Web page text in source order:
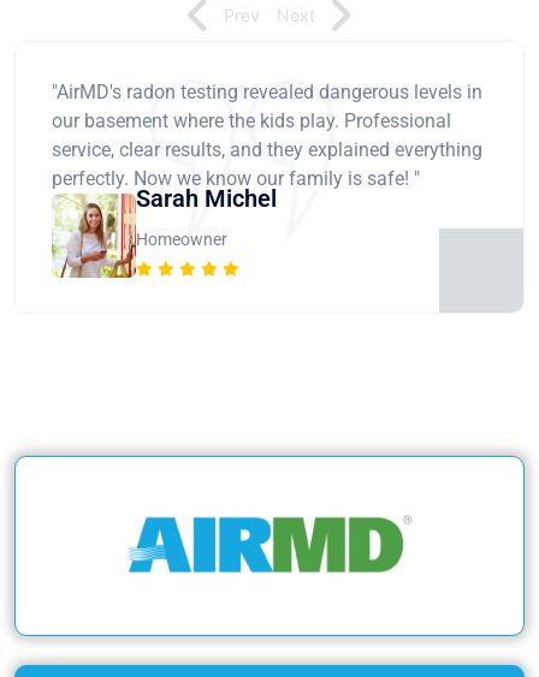
"AirMD's radon testing revealed dangerous levels in
our basement where the kids play. Professional
service, clear results, and they explained everything
perfectly. Now we know our family is safe! "
Sarah Michel
Homeowner
Prev Next